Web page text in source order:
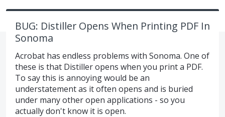
BUG: Distiller Opens When Printing PDF In
Sonoma
Acrobat has endless problems with Sonoma. One of
these is that Distiller opens when you print a PDF.
To say this is annoying would be an
understatement as it often opens and is buried
under many other open applications - so you
actually don't know it is open.